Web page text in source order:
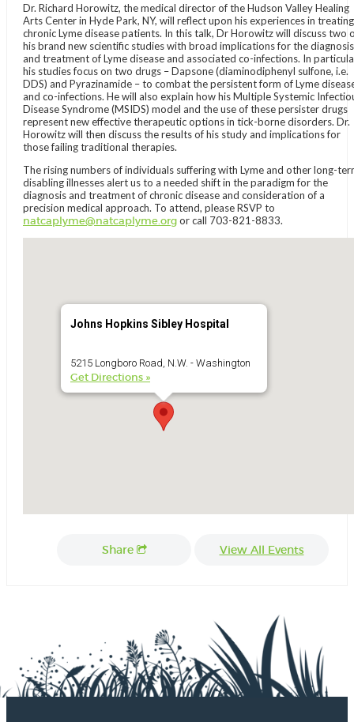
Dr. Richard Horowitz, the medical director of the Hudson Valley Healing
Arts Center in Hyde Park, NY, will reflect upon his experiences in treating
chronic Lyme disease patients. In this talk, Dr Horowitz will discuss two
his brand new scientific studies with broad implications for the diagnosis
and treatment of Lyme disease and associated co-infections. In
his studies focus on two drugs – Dapsone (diaminodiphenyl sulfone, i.e.
DDS) and Pyrazinamide – to combat the persistent form of Lyme
and co-infections. He will also explain how his Multiple Systemic
Disease Syndrome (MSIDS) model and the use of these persister drugs
represent new effective therapeutic options in tick-borne disorders. Dr.
Horowitz will then discuss the results of his study and implications for
those failing traditional therapies.
The rising numbers of individuals suffering with Lyme and other long-
disabling illnesses alert us to a needed shift in the paradigm for the
diagnosis and treatment of chronic disease and consideration of a
precision medical approach. To attend, please RSVP to
natcaplyme@natcaplyme.orgor call 703-821-8833.
Johns Hopkins Sibley Hospital
5215 Longboro Road, N.W. - Washington
Get Directions »
Share View All Events